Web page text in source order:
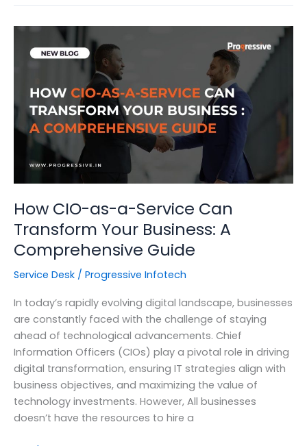
Asset
Its
Importance
How CIO-as-a-Service Can
Transform Your Business: A
Comprehensive Guide
Service Desk / Progressive Infotech
In today’s rapidly evolving digital landscape, businesses
are constantly faced with the challenge of staying
ahead of technological advancements. Chief
Information Officers (CIOs) play a pivotal role in driving
digital transformation, ensuring IT strategies align with
business objectives, and maximizing the value of
technology investments. However, All businesses
doesn’t have the resources to hire a